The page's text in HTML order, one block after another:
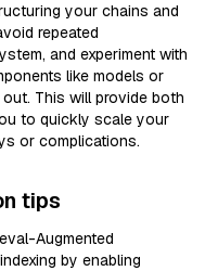
your chains and
repeated
and experiment with
like models or
This will provide both
to quickly scale your
or complications.
tips
Augmented
by enabling